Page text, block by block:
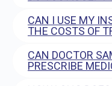
CAN I USE MY
THE COSTS OF
CAN DOCTOR
PRESCRIBE